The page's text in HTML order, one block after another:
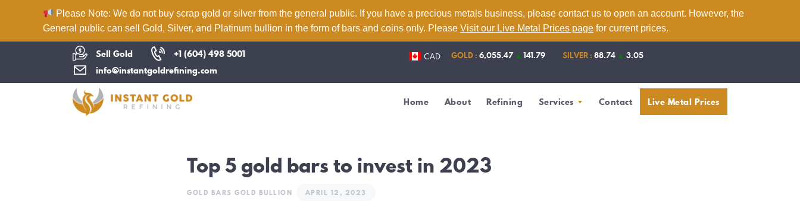
Please Note: We do not buy scrap gold or silver from the general public. If you have a precious metals business, please contact us to open an account. However, the
General public can sell Gold, Silver, and Platinum bullion in the form of bars and coins only. Please Visit our Live Metal Prices page for current prices.
Sell Gold
+1 (604) 498 5001
info@instantgoldrefining.com
CAD GOLD : 6,055.47 ▲141.79 SILVER :88.74 ▲3.05
Home About Refining Services Contact Live Metal Prices
Home
About
Top 5 gold bars to invest in 2023
GOLD BARS GOLD BULLION APRIL 12, 2023